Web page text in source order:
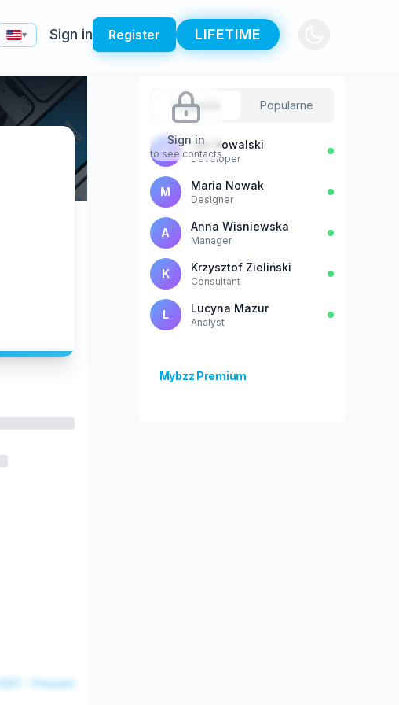
▾ Sign in Register LIFETIME
2021 - Present
Sign in
to see contacts
Sugestie Popularne
J Jan Kowalski
Developer
M Maria Nowak
Designer
A Anna Wiśniewska
Manager
K Krzysztof Zieliński
Consultant
L Lucyna Mazur
Analyst
Mybzz Premium